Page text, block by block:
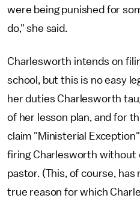
were being punished for
do," she said.
Charlesworth intends on
school, but this is no easy
her duties Charlesworth
of her lesson plan, and for
claim "Ministerial
firing Charlesworth without
pastor. (This, of course,
true reason for which